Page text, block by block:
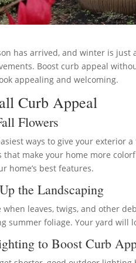
has arrived, and winter is
Boost curb appeal
appealing and welcoming.
Curb Appeal
Flowers
ways to give your
that make your home more
home’s best features.
the Landscaping
when leaves, twigs, and other
summer foliage. Your yard will
to Boost Curb